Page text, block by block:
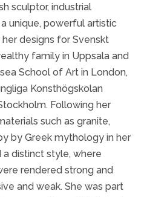
sculptor, industrial
unique, powerful artistic
designs for Svenskt
family in Uppsala and
School of Art in London,
Konsthögskolan
Following her
such as granite,
by Greek mythology in her
distinct style, where
rendered strong and
and weak. She was part